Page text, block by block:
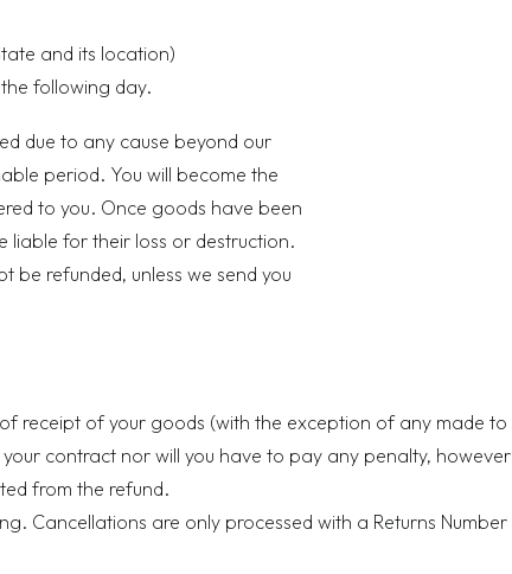
and its location)
following day.
due to any cause beyond our
period. You will become the
to you. Once goods have been
liable for their loss or destruction.
be refunded, unless we send you
receipt of your goods (with the exception of any made to
contract nor will you have to pay any penalty, however
from the refund.
Cancellations are only processed with a Returns Number